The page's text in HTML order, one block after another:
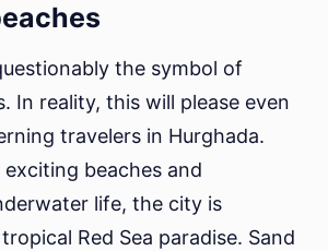
the symbol of
In reality, this will please even
travelers in Hurghada.
beaches and
life, the city is
Red Sea paradise. Sand